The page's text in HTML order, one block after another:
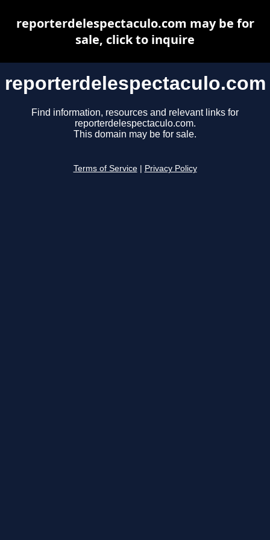
reporterdelespectaculo.com
Find information, resources and relevant links for
reporterdelespectaculo.com.
This domain may be for sale.
Terms of Service Privacy Policy
reporterdelespectaculo.com may be for
sale, click to inquire